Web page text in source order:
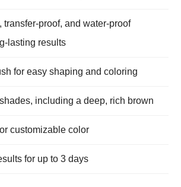
transfer-proof, and water-proof
lasting results
for easy shaping and coloring
including a deep, rich brown
customizable color
for up to 3 days